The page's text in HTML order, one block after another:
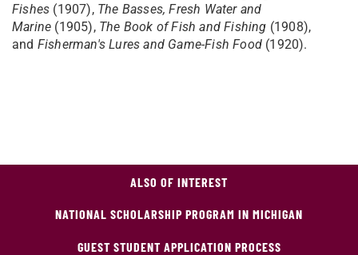
Fishes (1907), The Basses, Fresh Water and
Marine (1905), The Book of Fish and Fishing (1908),
and Fisherman's Lures and Game-Fish Food (1920).
ALSO OF INTEREST
NATIONAL SCHOLARSHIP PROGRAM IN MICHIGAN
GUEST STUDENT APPLICATION PROCESS